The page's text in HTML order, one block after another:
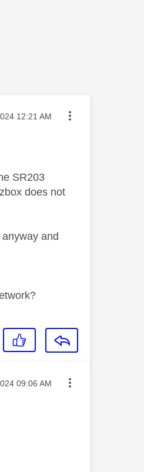
posted on
12:21 AM
SR203
does not
and
09:06 AM